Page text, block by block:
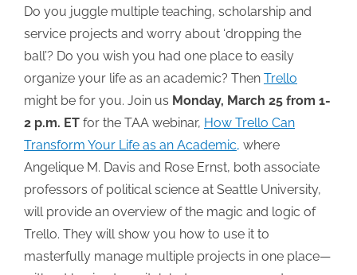
Do you juggle multiple teaching, scholarship and
service projects and worry about ‘dropping the
ball’? Do you wish you had one place to easily
organize your life as an academic? Then Trello
might be for you. Join us Monday, March 25 from 1-
2 p.m. ET for the TAA webinar, How Trello Can
Transform Your Life as an Academic, where
Angelique M. Davis and Rose Ernst, both associate
professors of political science at Seattle University,
will provide an overview of the magic and logic of
Trello. They will show you how to use it to
masterfully manage multiple projects in one place—